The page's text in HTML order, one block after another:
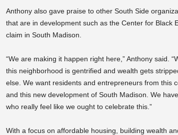
Anthony also gave praise to other South Side
that are in development such as the Center for Black
claim in South Madison.
“We are making it happen right here,” Anthony said.
this neighborhood is gentrified and wealth gets
else. We want residents and entrepreneurs from this
and this new development of South Madison. We
who really feel like we ought to celebrate this.”
With a focus on affordable housing, building wealth